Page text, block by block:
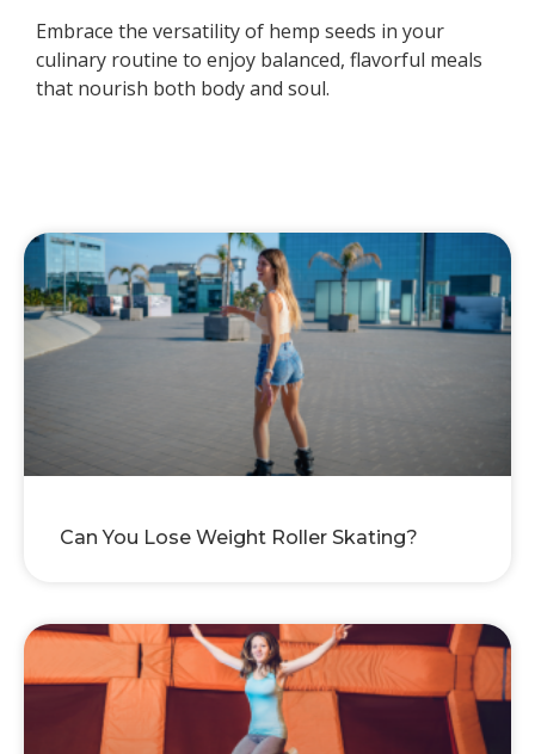
Embrace the versatility of hemp seeds in your
culinary routine to enjoy balanced, flavorful meals
that nourish both body and soul.
Can You Lose Weight Roller Skating?